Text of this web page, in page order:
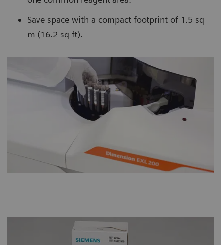
Save space with a compact footprint of 1.5 sq
m (16.2 sq ft).